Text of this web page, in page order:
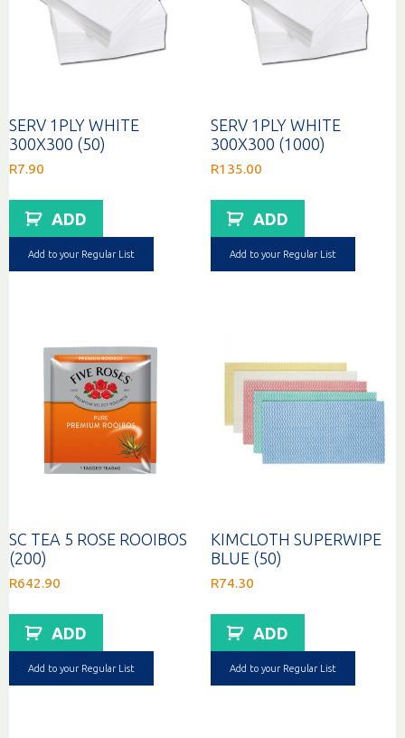
SERV 1PLY WHITE
300X300 (50)
R7.90
ADD
Add to your Regular List
SERV 1PLY WHITE
300X300 (1000)
R135.00
ADD
Add to your Regular List
SC TEA 5 ROSE ROOIBOS
(200)
R642.90
ADD
Add to your Regular List
KIMCLOTH SUPERWIPE
BLUE (50)
R74.30
ADD
Add to your Regular List